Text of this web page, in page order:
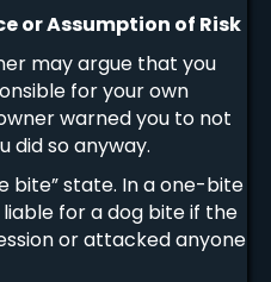
or Assumption of Risk
may argue that you
for your own
warned you to not
did so anyway.
bite” state. In a one-bite
for a dog bite if the
or attacked anyone